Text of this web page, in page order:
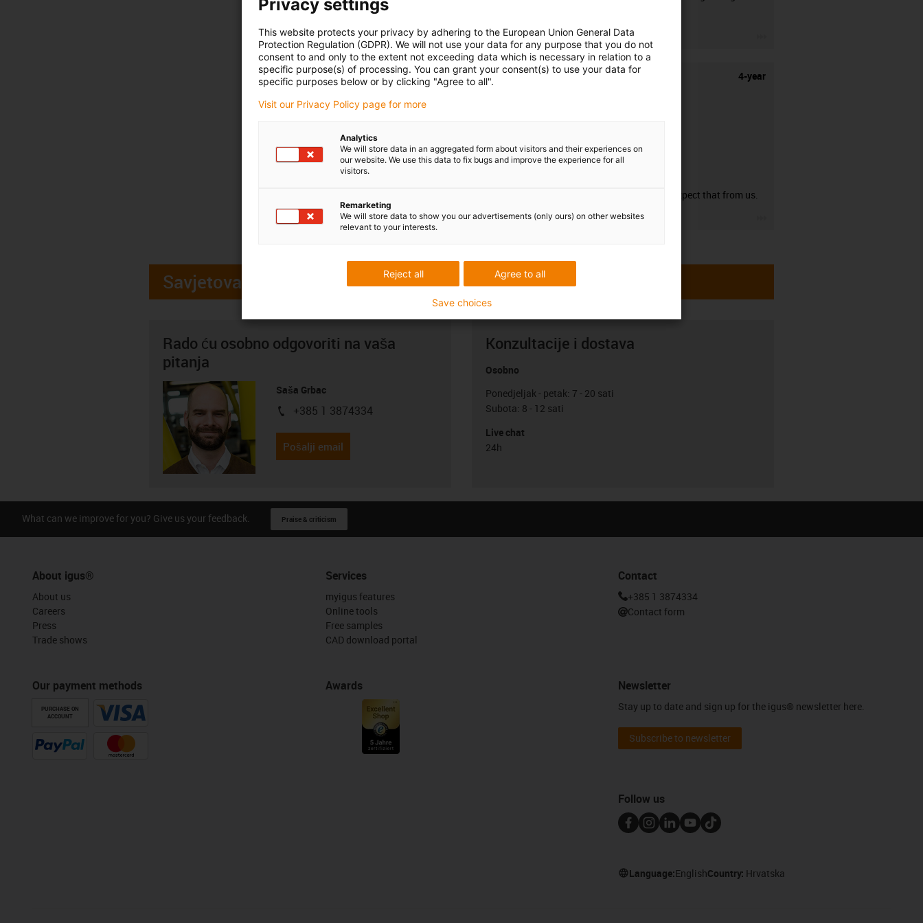
4-year
You can expect that from us.
Savjetovanje
Rado ću osobno odgovoriti na vaša
pitanja
Saša Grbac
igus-icon-phone
+385 1 3874334
Pošalji email
Konzultacije i dostava
Osobno
Ponedjeljak - petak: 7 - 20 sati
Subota: 8 - 12 sati
Live chat
24h
What can we improve for you? Give us your feedback. Praise & criticism
About igus®
About us
Careers
Press
Trade shows
Our payment methods
PURCHASE ON
ACCOUNT
Services
myigus features
Online tools
Free samples
CAD download portal
Awards
Contact
+385 1 3874334
Contact form
Newsletter
Stay up to date and sign up for the igus® newsletter here.
Subscribe to newsletter
Follow us
Language:EnglishCountry: Hrvatska
Privacy settings
This website protects your privacy by adhering to the European Union General Data
Protection Regulation (GDPR). We will not use your data for any purpose that you do not
consent to and only to the extent not exceeding data which is necessary in relation to a
specific purpose(s) of processing. You can grant your consent(s) to use your data for
specific purposes below or by clicking "Agree to all".
Visit our Privacy Policy page for more
Analytics
We will store data in an aggregated form about visitors and their experiences on
our website. We use this data to fix bugs and improve the experience for all
visitors.
Remarketing
We will store data to show you our advertisements (only ours) on other websites
relevant to your interests.
Agree to all
Reject all
Save choices